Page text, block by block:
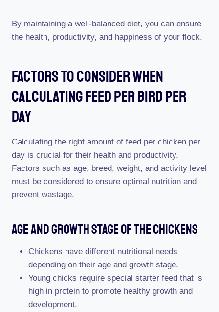
By maintaining a well-balanced diet, you can ensure
the health, productivity, and happiness of your flock.
Factors To Consider When
Calculating Feed Per Bird Per
Day
Calculating the right amount of feed per chicken per
day is crucial for their health and productivity.
Factors such as age, breed, weight, and activity level
must be considered to ensure optimal nutrition and
prevent wastage.
Age And Growth Stage Of The Chickens
Chickens have different nutritional needs
depending on their age and growth stage.
Young chicks require special starter feed that is
high in protein to promote healthy growth and
development.